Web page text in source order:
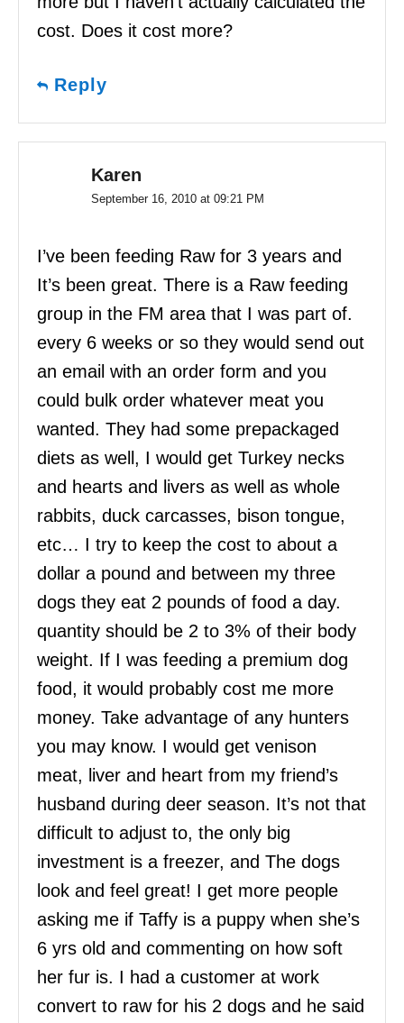
cost. Does it cost more?
Reply
Karen
September 16, 2010 at 09:21 PM
I’ve been feeding Raw for 3 years and
It’s been great. There is a Raw feeding
group in the FM area that I was part of.
every 6 weeks or so they would send out
an email with an order form and you
could bulk order whatever meat you
wanted. They had some prepackaged
diets as well, I would get Turkey necks
and hearts and livers as well as whole
rabbits, duck carcasses, bison tongue,
etc… I try to keep the cost to about a
dollar a pound and between my three
dogs they eat 2 pounds of food a day.
quantity should be 2 to 3% of their body
weight. If I was feeding a premium dog
food, it would probably cost me more
money. Take advantage of any hunters
you may know. I would get venison
meat, liver and heart from my friend’s
husband during deer season. It’s not that
difficult to adjust to, the only big
investment is a freezer, and The dogs
look and feel great! I get more people
asking me if Taffy is a puppy when she’s
6 yrs old and commenting on how soft
her fur is. I had a customer at work
convert to raw for his 2 dogs and he said